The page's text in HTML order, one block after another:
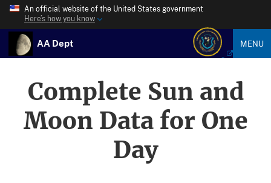
An official website of the United States government
Here’s how you know
AA Dept MENU
Complete Sun and
Moon Data for One
Day